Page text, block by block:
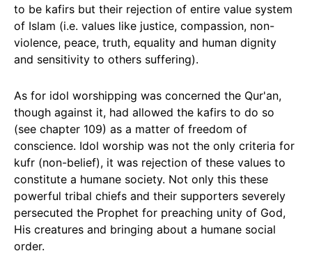
to be kafirs but their rejection of entire value system
of Islam (i.e. values like justice, compassion, non-
violence, peace, truth, equality and human dignity
and sensitivity to others suffering).
As for idol worshipping was concerned the Qur'an,
though against it, had allowed the kafirs to do so
(see chapter 109) as a matter of freedom of
conscience. Idol worship was not the only criteria for
kufr (non-belief), it was rejection of these values to
constitute a humane society. Not only this these
powerful tribal chiefs and their supporters severely
persecuted the Prophet for preaching unity of God,
His creatures and bringing about a humane social
order.